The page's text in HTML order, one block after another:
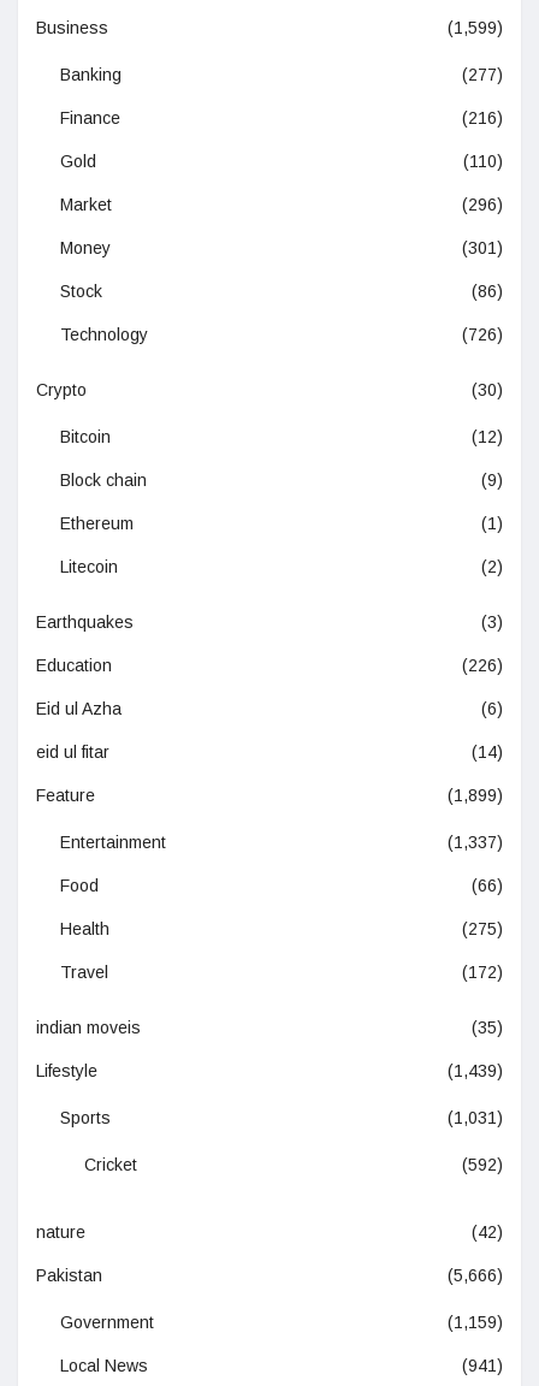
Business (1,599)
Banking (277)
Finance (216)
Gold (110)
Market (296)
Money (301)
Stock (86)
Technology (726)
Crypto (30)
Bitcoin (12)
Block chain (9)
Ethereum (1)
Litecoin (2)
Earthquakes (3)
Education (226)
Eid ul Azha (6)
eid ul fitar (14)
Feature (1,899)
Entertainment (1,337)
Food (66)
Health (275)
Travel (172)
indian moveis (35)
Lifestyle (1,439)
Sports (1,031)
Cricket (592)
nature (42)
Pakistan (5,666)
Government (1,159)
Local News (941)